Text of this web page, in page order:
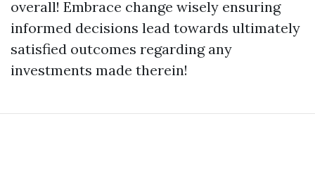
overall! Embrace change wisely ensuring
informed decisions lead towards ultimately
satisfied outcomes regarding any
investments made therein!